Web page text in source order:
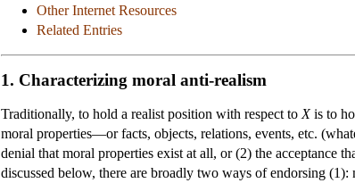
Other Internet Resources
Related Entries
1. Characterizing moral anti-realism
Traditionally, to hold a realist position with respect to Xis to
moral properties—or facts, objects, relations, events, etc.
denial that moral properties exist at all, or (2) the acceptance
discussed below, there are broadly two ways of endorsing